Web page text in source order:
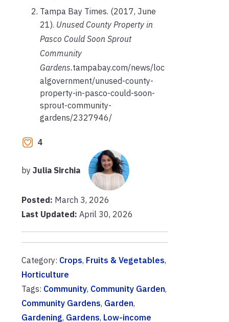
Tampa Bay Times. (2017, June
21). Unused County Property in
Pasco Could Soon Sprout
Community
Gardens.tampabay.com/news/loc
algovernment/unused-county-
property-in-pasco-could-soon-
sprout-community-
gardens/2327946/
4
by Julia Sirchia
Posted: March 3, 2026
Last Updated: April 30, 2026
Category: Crops, Fruits & Vegetables,
Horticulture
Tags: Community, Community Garden,
Community Gardens, Garden,
Gardening, Gardens, Low-income